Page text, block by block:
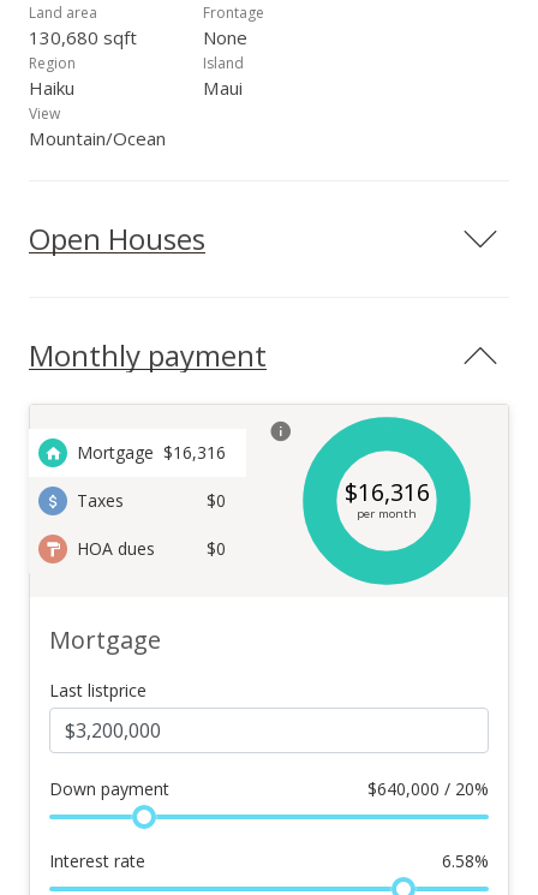
Land area
130,680 sqft
Frontage
None
Region
Haiku
Island
Maui
View
Mountain/Ocean
Open Houses
Monthly payment
Mortgage $16,316
Taxes $0
HOA dues $0
$16,316
per month
Mortgage
Last listprice
Down payment $640,000 / 20%
Interest rate 6.58%